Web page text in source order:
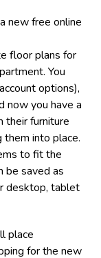
new free online
floor plans for
You
options),
now you have a
their furniture
into place.
to fit the
be saved as
desktop, tablet
place
for the new